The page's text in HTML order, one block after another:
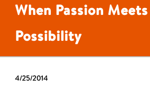
When Passion Meets
Possibility
4/25/2014